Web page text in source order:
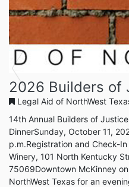
Previous
2026 Builders of
Legal Aid of NorthWest
14th Annual Builders of
DinnerSunday, October 11,
p.m.Registration and Check-
Winery, 101 North Kentucky
75069Downtown McKinney
NorthWest Texas for an